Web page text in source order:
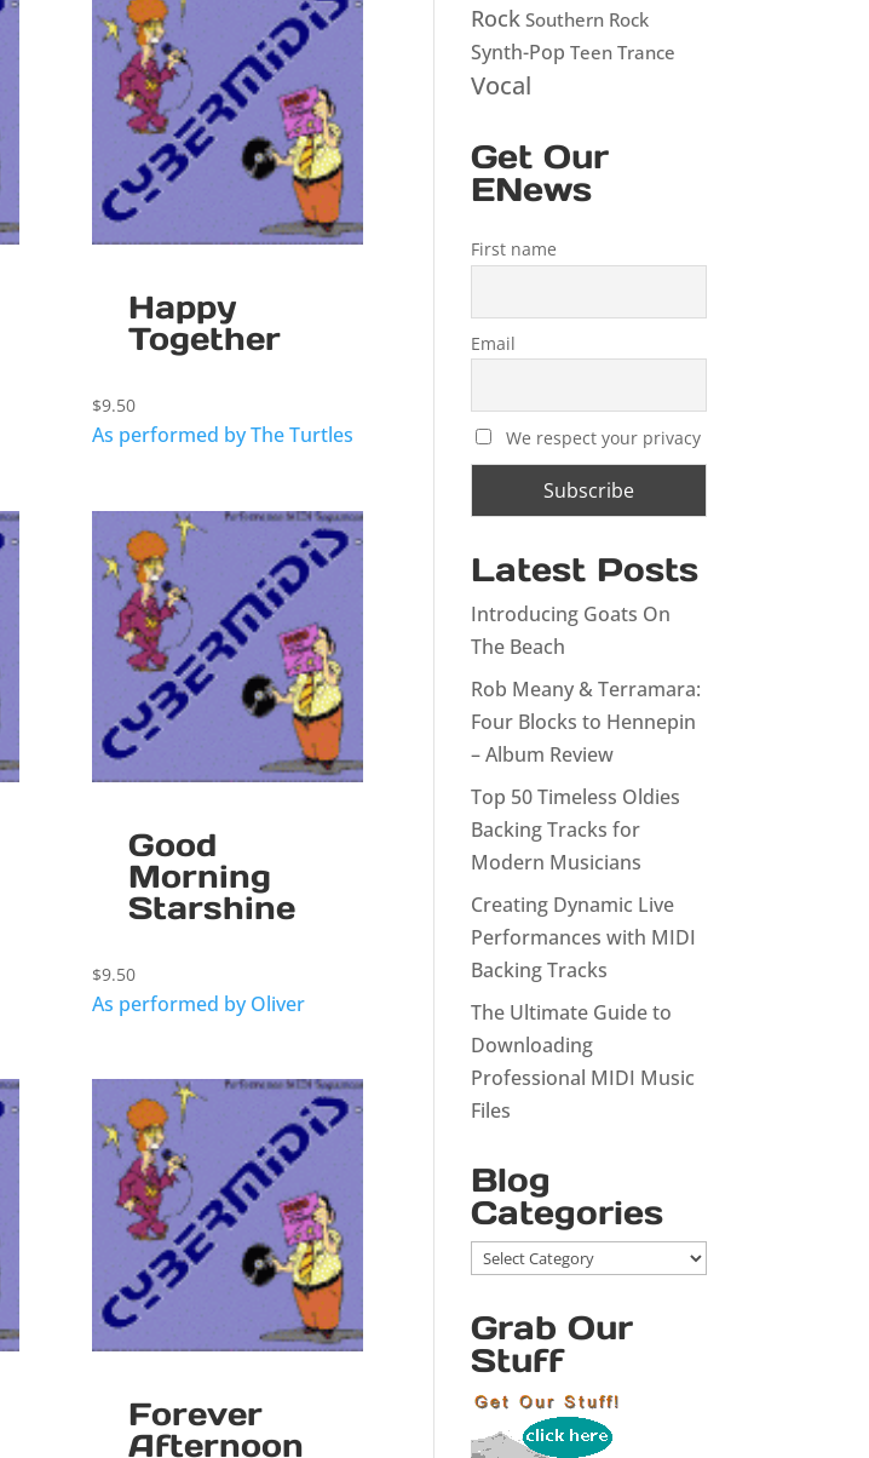
Happy
Together
$9.50
As performed by The Turtles
Good
Morning
Starshine
$9.50
As performed by Oliver
Forever
Afternoon
RockSouthern Rock
Synth-Pop Teen Trance
Vocal
Get Our
ENews
First name
Email
We respect your privacy
Latest Posts
Introducing Goats On
The Beach
Rob Meany & Terramara:
Four Blocks to Hennepin
– Album Review
Top 50 Timeless Oldies
Backing Tracks for
Modern Musicians
Creating Dynamic Live
Performances with MIDI
Backing Tracks
The Ultimate Guide to
Downloading
Professional MIDI Music
Files
Blog
Categories
Blog
Grab Our
Stuff